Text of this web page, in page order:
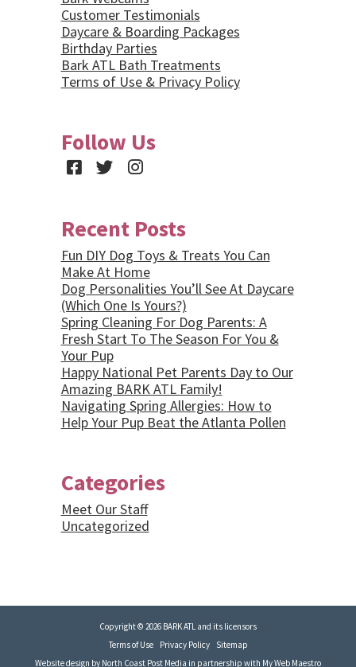
Customer Testimonials
Daycare & Boarding Packages
Birthday Parties
Bark ATL Bath Treatments
Terms of Use & Privacy Policy
Follow Us
Facebook
TwitterInstagram
Recent Posts
Fun DIY Dog Toys & Treats You Can
Make At Home
Dog Personalities You’ll See At Daycare
(Which One Is Yours?)
Spring Cleaning For Dog Parents: A
Fresh Start To The Season For You &
Your Pup
Happy National Pet Parents Day to Our
Amazing BARK ATL Family!
Navigating Spring Allergies: How to
Help Your Pup Beat the Atlanta Pollen
Categories
Meet Our Staff
Uncategorized
Copyright © 2026 BARK ATL and its licensors
Terms of Use
Privacy Policy
Sitemap
Website design by North Coast Post Media in partnership with My Web Maestro